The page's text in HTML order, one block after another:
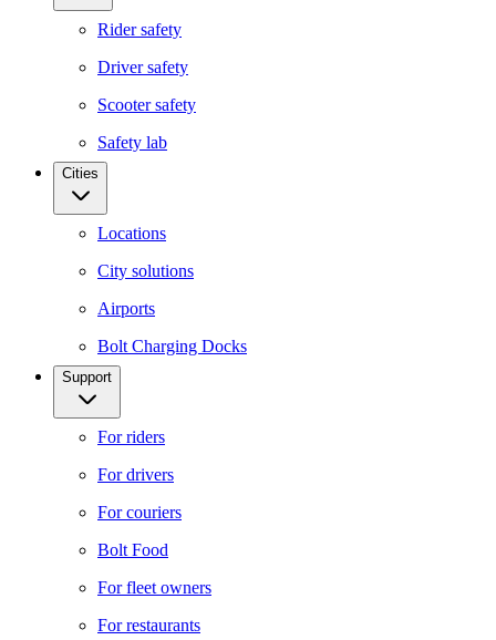
Rider safety
Driver safety
Scooter safety
Safety lab
Cities
Locations
City solutions
Airports
Bolt Charging Docks
Support
For riders
For drivers
For couriers
Bolt Food
For fleet owners
For restaurants